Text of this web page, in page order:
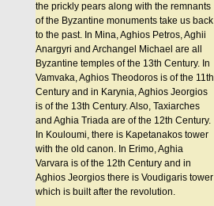
the prickly pears along with the remnants
of the Byzantine monuments take us back
to the past. In Mina, Aghios Petros, Aghii
Anargyri and Archangel Michael are all
Byzantine temples of the 13th Century. In
Vamvaka, Aghios Theodoros is of the 11th
Century and in Karynia, Aghios Jeorgios
is of the 13th Century. Also, Taxiarches
and Aghia Triada are of the 12th Century.
In Kouloumi, there is Kapetanakos tower
with the old canon. In Erimo, Aghia
Varvara is of the 12th Century and in
Aghios Jeorgios there is Voudigaris tower
which is built after the revolution.